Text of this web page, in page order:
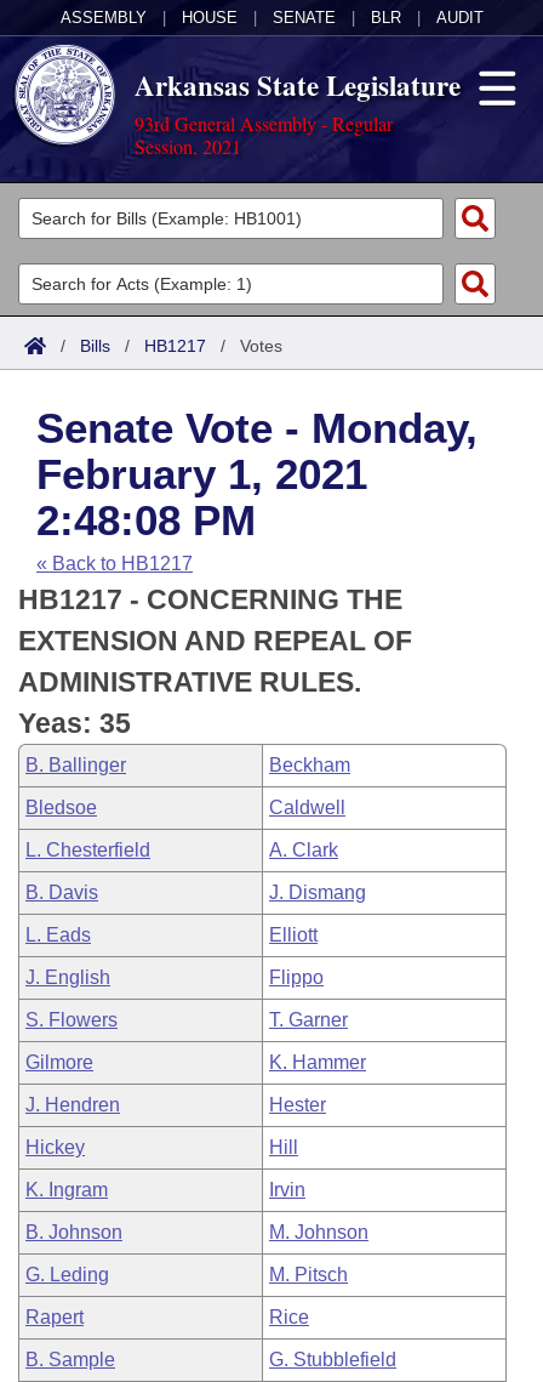
ASSEMBLY HOUSE SENATE BLR AUDIT
Arkansas State Legislature
93rd General Assembly - Regular
Session, 2021
Legislators
List All
Search
Committees
Joint
House
Task Force
Bills in House Committees
Bills in Senate Committees
Bills in Joint Committees
Meetings Of The Whole/Business Meetings
Acts
Search by Range
Advanced Search
Code Sections Amended
Bills
Search by Range
Advanced Search
Recent Activities
Recently Filed
Personalized Bill Tracking
Bills Returned from Committee
Bill Conflicts Report
Calendars
Meetings and Events
House
Senate
House Budget
Senate Budget
House Roll Call
Arkansas Law
Arkansas Code and Constitution of 1874
Uncodified Historic Legislation
Budget
Search Center
/ Bills / HB1217 / Votes
Senate Vote - Monday,
February 1, 2021
2:48:08 PM
« Back to HB1217
HB1217 - CONCERNING THE
EXTENSION AND REPEAL OF
ADMINISTRATIVE RULES.
Yeas: 35
B. Ballinger Beckham
Bledsoe Caldwell
L. Chesterfield A. Clark
B. Davis J. Dismang
L. Eads Elliott
J. English Flippo
S. Flowers T. Garner
Gilmore K. Hammer
J. Hendren Hester
Hickey Hill
K. Ingram Irvin
B. Johnson M. Johnson
G. Leding M. Pitsch
Rapert Rice
B. Sample G. Stubblefield